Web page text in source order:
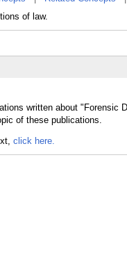
of law.
written about "Forensic
of these publications.
click here.